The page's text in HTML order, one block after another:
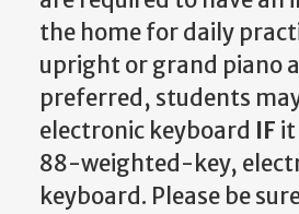
the home for daily
upright or grand piano
preferred, students
electronic keyboard
IF it
88-weighted-key,
keyboard. Please be